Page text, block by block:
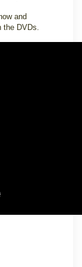
and
the DVDs.